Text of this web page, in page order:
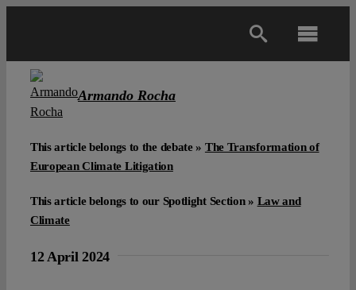
Armando Rocha
This article belongs to the debate » The Transformation of
European Climate Litigation
This article belongs to our Spotlight Section » Law and
Climate
12 April 2024